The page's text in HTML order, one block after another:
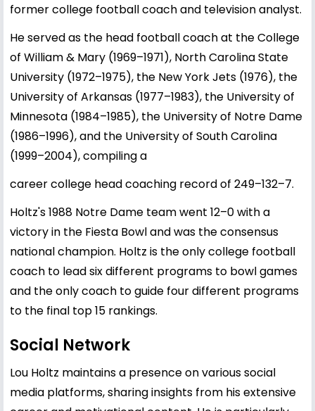
former college football coach and television analyst.
He served as the head football coach at the College
of William & Mary (1969–1971), North Carolina State
University (1972–1975), the New York Jets (1976), the
University of Arkansas (1977–1983), the University of
Minnesota (1984–1985), the University of Notre Dame
(1986–1996), and the University of South Carolina
(1999–2004), compiling a
career college head coaching record of 249–132–7.
Holtz's 1988 Notre Dame team went 12–0 with a
victory in the Fiesta Bowl and was the consensus
national champion. Holtz is the only college football
coach to lead six different programs to bowl games
and the only coach to guide four different programs
to the final top 15 rankings.
Social Network
Lou Holtz maintains a presence on various social
media platforms, sharing insights from his extensive